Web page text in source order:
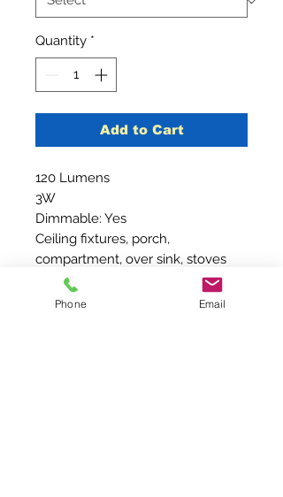
Quantity *
Add to Cart
120 Lumens
3W
Dimmable: Yes
Ceiling fixtures, porch,
compartment, over sink, stoves
and counters
Phone Email